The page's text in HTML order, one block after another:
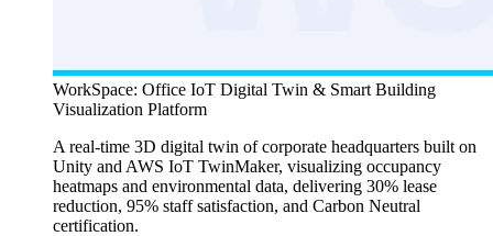
WorkSpace: Office IoT Digital Twin & Smart Building
Visualization Platform
A real-time 3D digital twin of corporate headquarters built on
Unity and AWS IoT TwinMaker, visualizing occupancy
heatmaps and environmental data, delivering 30% lease
reduction, 95% staff satisfaction, and Carbon Neutral
certification.